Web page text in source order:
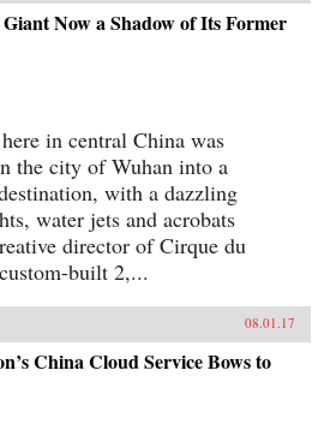
Now a Shadow of Its Former
in central China was
the city of Wuhan into a
with a dazzling
water jets and acrobats
director of Cirque du
built 2,...
08.01.17
China Cloud Service Bows to